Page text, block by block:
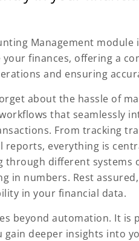
Management
your finances, offering a
and ensuring
about the hassle of
that seamlessly
From tracking
reports, everything is
through different systems
in numbers. Rest
in your financial data.
beyond automation. It is
deeper insights into